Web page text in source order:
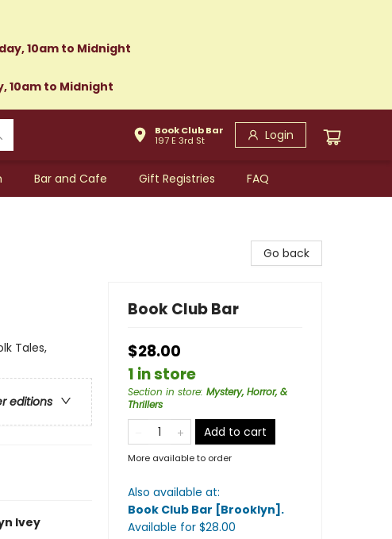
10am to Midnight
10am to Midnight
Book Club Bar
197 E 3rd St
Login
Bar and Cafe Gift Registries FAQ
Tales,
editions
Ivey
Go back
Book Club Bar
$28.00
1 in store
Section in store: Mystery, Horror, &
Thrillers
Add to cart
More available to order
Also available at:
Book Club Bar [Brooklyn] .
Available for $28.00